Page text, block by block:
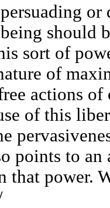
or
should
sort of
of
actions of
of this
points to
that power.